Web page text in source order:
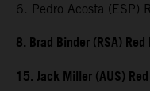
6. Pedro Acosta (ESP)
8. Brad Binder (RSA)
15. Jack Miller (AUS)